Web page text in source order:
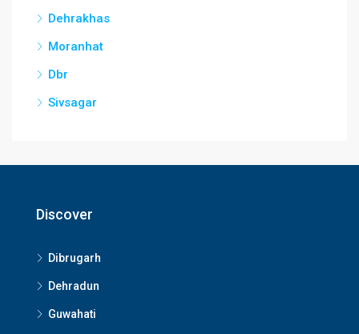
Dehrakhas
Moranhat
Dbr
Sivsagar
Discover
Dibrugarh
Dehradun
Guwahati